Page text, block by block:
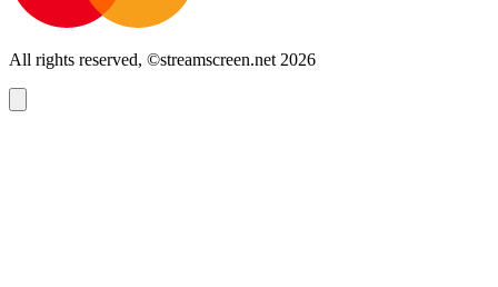
All rights reserved, ©streamscreen.net 2026